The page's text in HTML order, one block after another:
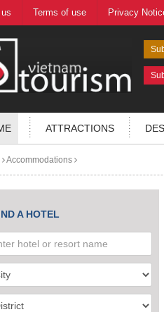
Terms of use Privacy
ATTRACTIONS
Accommodations
A HOTEL